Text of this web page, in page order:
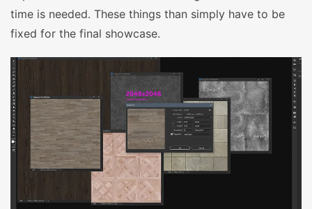
time is needed. These things than simply have to be
fixed for the final showcase.